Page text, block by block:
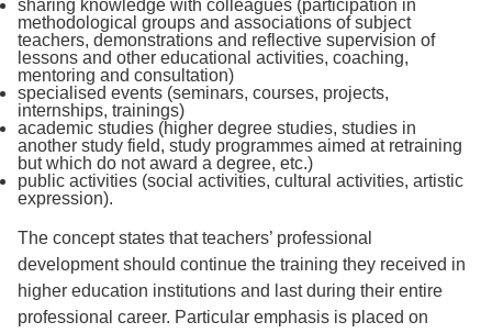
sharing knowledge with colleagues (participation in
methodological groups and associations of subject
teachers, demonstrations and reflective supervision of
lessons and other educational activities, coaching,
mentoring and consultation)
specialised events (seminars, courses, projects,
internships, trainings)
academic studies (higher degree studies, studies in
another study field, study programmes aimed at retraining
but which do not award a degree, etc.)
public activities (social activities, cultural activities, artistic
expression).
The concept states that teachers’ professional
development should continue the training they received in
higher education institutions and last during their entire
professional career. Particular emphasis is placed on